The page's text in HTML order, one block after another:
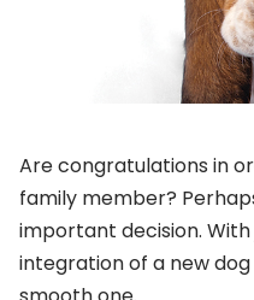
Are congratulations in
family member?
important decision.
integration of a new